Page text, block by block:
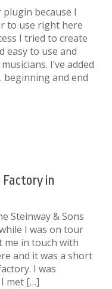
because I
to use right here
I tried to create
easy to use and
I’ve added
and end
in
Steinway & Sons
I was on tour
me in touch with
and it was a short
I was
met […]